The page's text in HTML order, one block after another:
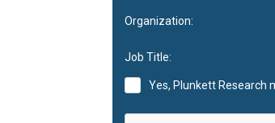
Organization:
Job Title:
Yes, Plunkett Research